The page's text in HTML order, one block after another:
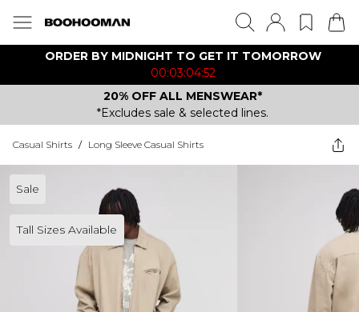
ORDER BY MIDNIGHT TO GET IT TOMORROW
00:03:04:52
20% OFF ALL MENSWEAR*
*Excludes sale & selected lines.
Casual Shirts / Long Sleeve Casual Shirts
Sale
Tall Sizes Available